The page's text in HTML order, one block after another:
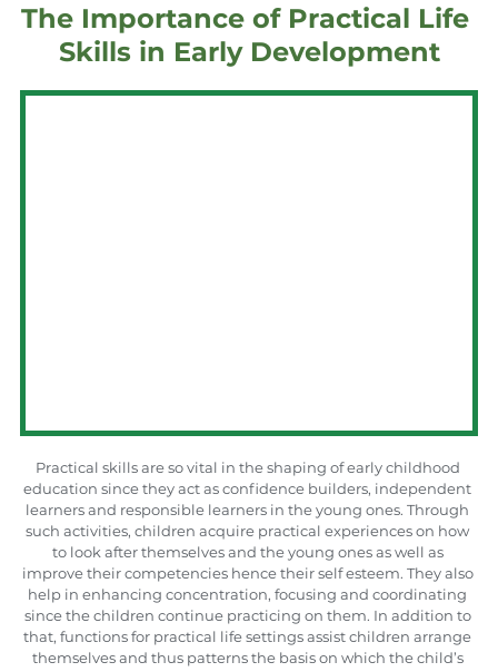
The Importance of Practical Life
Skills in Early Development
Practical skills are so vital in the shaping of early childhood
education since they act as confidence builders, independent
learners and responsible learners in the young ones. Through
such activities, children acquire practical experiences on how
to look after themselves and the young ones as well as
improve their competencies hence their self esteem. They also
help in enhancing concentration, focusing and coordinating
since the children continue practicing on them. In addition to
that, functions for practical life settings assist children arrange
themselves and thus patterns the basis on which the child’s